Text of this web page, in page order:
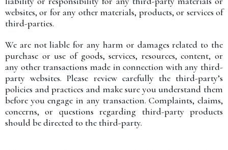
websites, or for any other materials, products, or services of
third-parties.
We are not liable for any harm or damages related to the
purchase or use of goods, services, resources, content, or
any other transactions made in connection with any third-
party websites. Please review carefully the third-party’s
policies and practices and make sure you understand them
before you engage in any transaction. Complaints, claims,
concerns, or questions regarding third-party products
should be directed to the third-party.